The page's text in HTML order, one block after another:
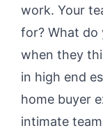
work. Your
for? What do
when they
in high end
home buyer
intimate